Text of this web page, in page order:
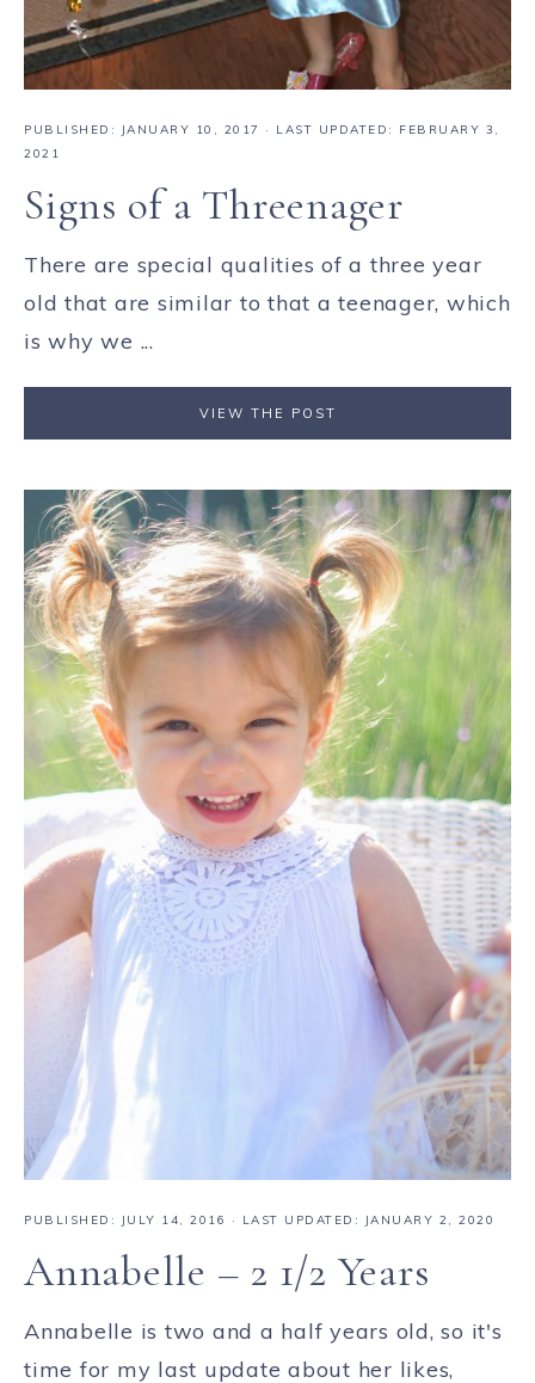
PUBLISHED: JANUARY 10, 2017
· LAST UPDATED: FEBRUARY 3,
2021
Signs of a Threenager
There are special qualities of a three year
old that are similar to that a teenager, which
is why we ...
VIEW THE POST
PUBLISHED: JULY 14, 2016 · LAST UPDATED: JANUARY 2, 2020
Annabelle – 2 1/2 Years
Annabelle is two and a half years old, so it's
time for my last update about her likes,